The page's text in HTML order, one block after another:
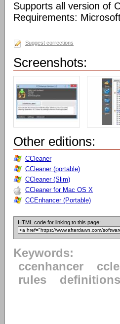
Supports all version of
Requirements:
Suggest corrections
Screenshots:
Other editions:
CCleaner
CCleaner (portable)
CCleaner (Slim)
CCleaner for Mac OS X
CCEnhancer (Portable)
HTML code for linking to this page:
Keywords:
ccenhancer
rules
definitions